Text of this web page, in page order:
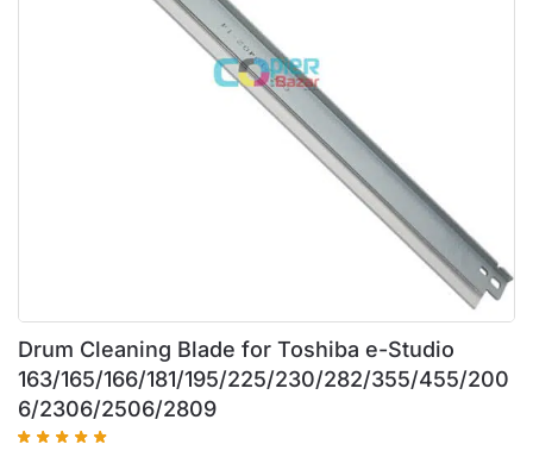
Drum Cleaning Blade for Toshiba e-Studio
163/165/166/181/195/225/230/282/355/455/200
6/2306/2506/2809